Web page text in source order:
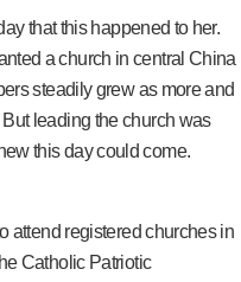
that this happened to her.
a church in central China
steadily grew as more and
leading the church was
this day could come.
attend registered churches in
Catholic Patriotic